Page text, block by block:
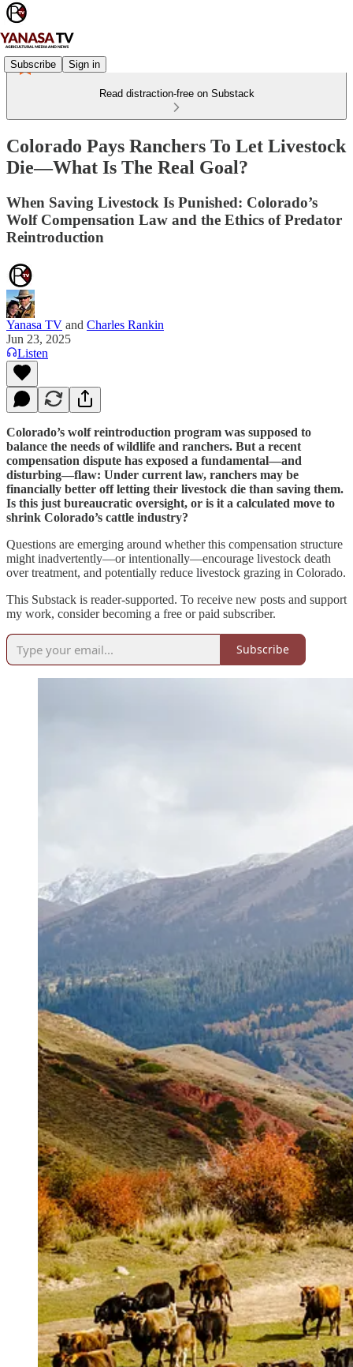
Subscribe Sign in
Read distraction-free on Substack
Colorado Pays Ranchers To Let Livestock
Die—What Is The Real Goal?
When Saving Livestock Is Punished: Colorado’s
Wolf Compensation Law and the Ethics of Predator
Reintroduction
Yanasa TV and Charles Rankin
Jun 23, 2025
Listen
Colorado’s wolf reintroduction program was supposed to
balance the needs of wildlife and ranchers. But a recent
compensation dispute has exposed a fundamental—and
disturbing—flaw: Under current law, ranchers may be
financially better off letting their livestock die than saving them.
Is this just bureaucratic oversight, or is it a calculated move to
shrink Colorado’s cattle industry?
Questions are emerging around whether this compensation structure
might inadvertently—or intentionally—encourage livestock death
over treatment, and potentially reduce livestock grazing in Colorado.
This Substack is reader-supported. To receive new posts and support
my work, consider becoming a free or paid subscriber.
Subscribe